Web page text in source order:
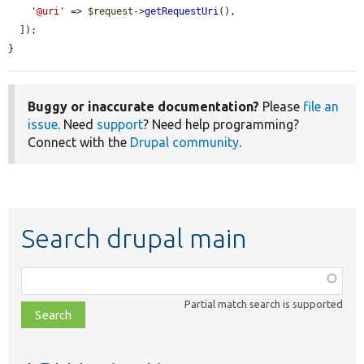
'@uri' => $request ->getRequestUri(),
}
Buggy or inaccurate documentation? Please file an
issue. Need support? Need help programming?
Connect with the Drupal community.
Search drupal main
class,
file,
topic,
Partial match search is supported